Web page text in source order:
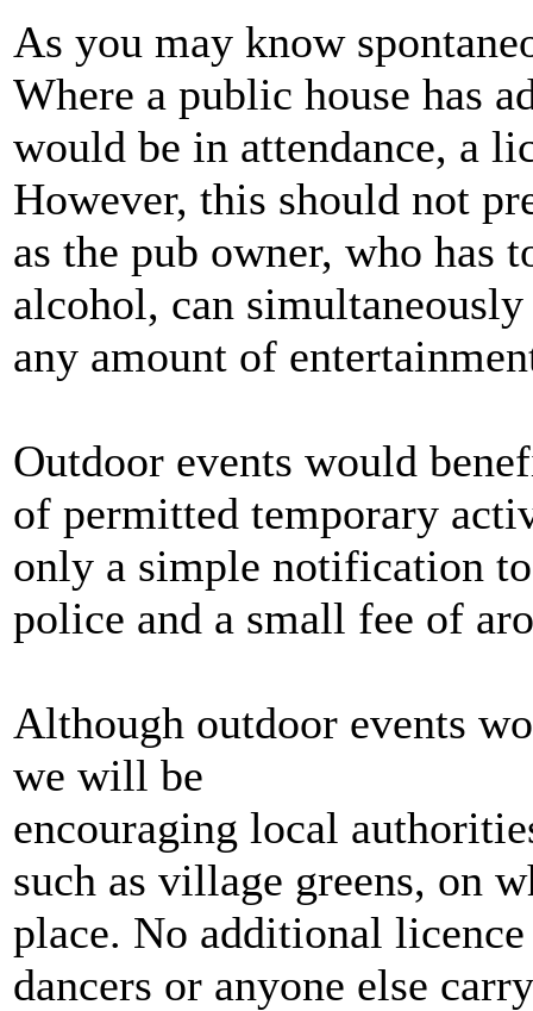
As you may know
Where a public house has
would be in attendance, a
However, this should not
as the pub owner, who has
alcohol, can
any amount of
Outdoor events would
of permitted temporary
only a simple notification
police and a small fee of
Although outdoor events
we will be
encouraging local
such as village greens, on
place. No additional
dancers or anyone else